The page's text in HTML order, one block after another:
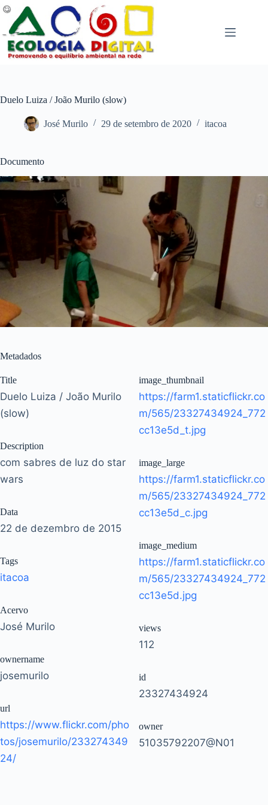
Pular
para
conteúdo
Duelo Luiza / João Murilo (slow)
José Murilo 29 de setembro de 2020 itacoa
Documento
Metadados
Title
Duelo Luiza / João Murilo
(slow)
Description
com sabres de luz do star
wars
Data
22 de dezembro de 2015
Tags
itacoa
Acervo
José Murilo
ownername
josemurilo
url
https://www.flickr.com/pho
tos/josemurilo/233274349
24/
image_thumbnail
https://farm1.staticflickr.co
m/565/23327434924_772
cc13e5d_t.jpg
image_large
https://farm1.staticflickr.co
m/565/23327434924_772
cc13e5d_c.jpg
image_medium
https://farm1.staticflickr.co
m/565/23327434924_772
cc13e5d.jpg
views
112
id
23327434924
owner
51035792207@N01